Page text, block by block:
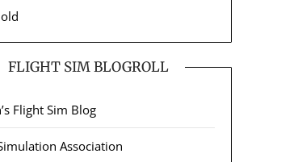
FLIGHT SIM BLOGROLL
Flight Sim Blog
Association